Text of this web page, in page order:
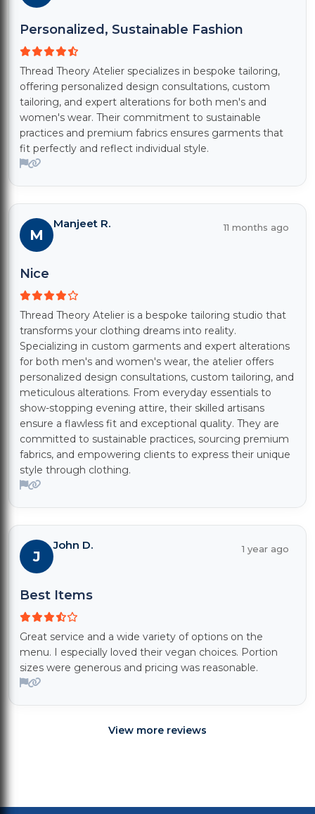
Personalized, Sustainable Fashion
Thread Theory Atelier specializes in bespoke tailoring,
offering personalized design consultations, custom
tailoring, and expert alterations for both men's and
women's wear. Their commitment to sustainable
practices and premium fabrics ensures garments that
fit perfectly and reflect individual style.
11 months ago
M
Manjeet R.
Nice
Thread Theory Atelier is a bespoke tailoring studio that
transforms your clothing dreams into reality.
Specializing in custom garments and expert alterations
for both men's and women's wear, the atelier offers
personalized design consultations, custom tailoring, and
meticulous alterations. From everyday essentials to
show-stopping evening attire, their skilled artisans
ensure a flawless fit and exceptional quality. They are
committed to sustainable practices, sourcing premium
fabrics, and empowering clients to express their unique
style through clothing.
1 year ago
J
John D.
Best Items
Great service and a wide variety of options on the
menu. I especially loved their vegan choices. Portion
sizes were generous and pricing was reasonable.
View more reviews